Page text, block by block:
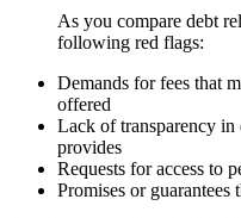
As you compare debt
following red flags:
Demands for fees that
offered
Lack of transparency
provides
Requests for access to
Promises or guarantees